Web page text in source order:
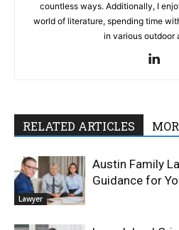
countless ways. Additionally, I
world of literature, spending time
in various outdoor
RELATED ARTICLES
Lawyer
Austin Family
Guidance for